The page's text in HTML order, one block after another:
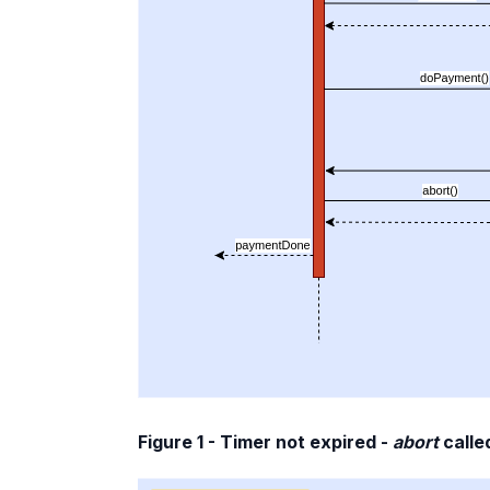
Figure 1 - Timer not expired - abort